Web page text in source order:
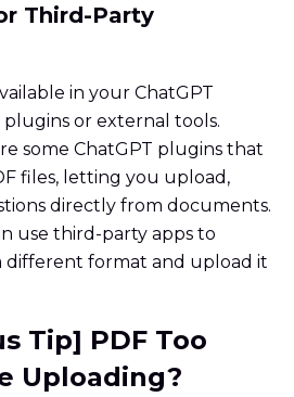
Third-Party
in your ChatGPT
plugins or external tools.
some ChatGPT plugins that
files, letting you upload,
directly from documents.
use third-party apps to
different format and upload it
Tip] PDF Too
Uploading?